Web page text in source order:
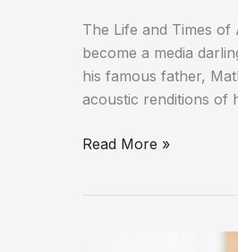
The Life and Times of
become a media
his famous father,
acoustic renditions of
Read More »